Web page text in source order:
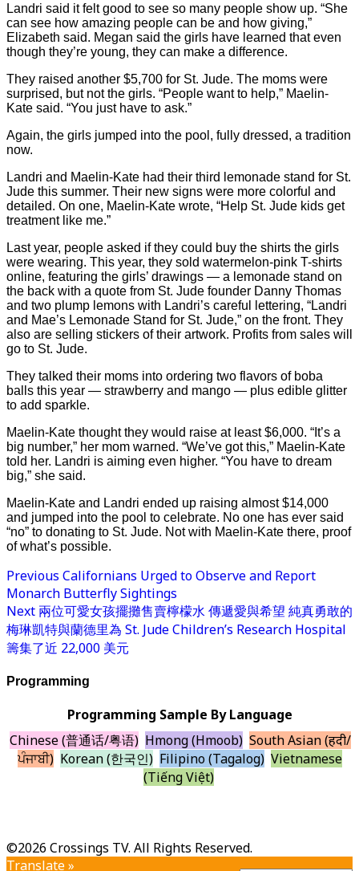
Landri said it felt good to see so many people show up. “She
can see how amazing people can be and how giving,”
Elizabeth said. Megan said the girls have learned that even
though they’re young, they can make a difference.
They raised another $5,700 for St. Jude. The moms were
surprised, but not the girls. “People want to help,” Maelin-
Kate said. “You just have to ask.”
Again, the girls jumped into the pool, fully dressed, a tradition
now.
Landri and Maelin-Kate had their third lemonade stand for St.
Jude this summer. Their new signs were more colorful and
detailed. On one, Maelin-Kate wrote, “Help St. Jude kids get
treatment like me.”
Last year, people asked if they could buy the shirts the girls
were wearing. This year, they sold watermelon-pink T-shirts
online, featuring the girls’ drawings — a lemonade stand on
the back with a quote from St. Jude founder Danny Thomas
and two plump lemons with Landri’s careful lettering, “Landri
and Mae’s Lemonade Stand for St. Jude,” on the front. They
also are selling stickers of their artwork. Profits from sales will
go to St. Jude.
They talked their moms into ordering two flavors of boba
balls this year — strawberry and mango — plus edible glitter
to add sparkle.
Maelin-Kate thought they would raise at least $6,000. “It’s a
big number,” her mom warned. “We’ve got this,” Maelin-Kate
told her. Landri is aiming even higher. “You have to dream
big,” she said.
Maelin-Kate and Landri ended up raising almost $14,000
and jumped into the pool to celebrate. No one has ever said
“no” to donating to St. Jude. Not with Maelin-Kate there, proof
of what’s possible.
Previous Californians Urged to Observe and Report
Monarch Butterfly Sightings
Next 兩位可愛女孩擺攤售賣檸檬水 傳遞愛與希望 純真勇敢的
梅琳凱特與蘭德里為 St. Jude Children’s Research Hospital
籌集了近 22,000 美元
Programming
Programming Sample By Language
Chinese (普通话/粤语) Hmong (Hmoob) South Asian (हिंदी/
ਪੰਜਾਬੀ) Korean (한국인) Filipino (Tagalog) Vietnamese
(Tiếng Việt)
©2026 Crossings TV. All Rights Reserved.
Translate »